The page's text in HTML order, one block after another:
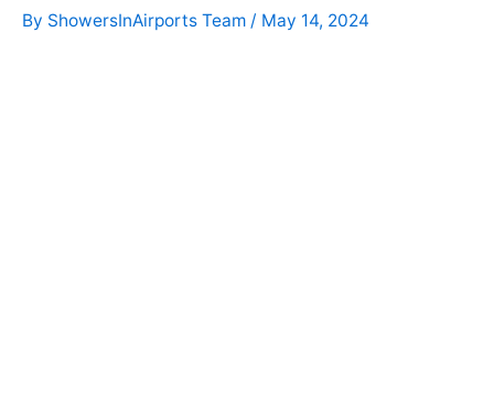
By ShowersInAirports Team / May 14, 2024